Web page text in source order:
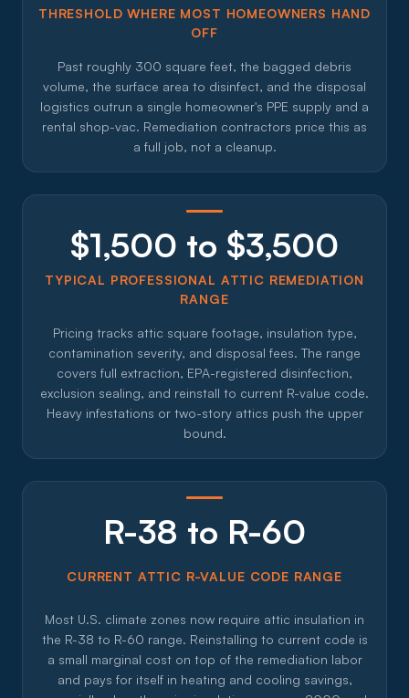
THRESHOLD WHERE MOST HOMEOWNERS HAND
OFF
Past roughly 300 square feet, the bagged debris
volume, the surface area to disinfect, and the disposal
logistics outrun a single homeowner's PPE supply and a
rental shop-vac. Remediation contractors price this as
a full job, not a cleanup.
$1,500 to $3,500
TYPICAL PROFESSIONAL ATTIC REMEDIATION
RANGE
Pricing tracks attic square footage, insulation type,
contamination severity, and disposal fees. The range
covers full extraction, EPA-registered disinfection,
exclusion sealing, and reinstall to current R-value code.
Heavy infestations or two-story attics push the upper
bound.
R-38 to R-60
CURRENT ATTIC R-VALUE CODE RANGE
Most U.S. climate zones now require attic insulation in
the R-38 to R-60 range. Reinstalling to current code is
a small marginal cost on top of the remediation labor
and pays for itself in heating and cooling savings,